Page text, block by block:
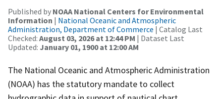
Published by NOAA National Centers for Environmental
Information | National Oceanic and Atmospheric
Administration, Department of Commerce | Catalog Last
Checked: August 03, 2026 at 12:44 PM | Dataset Last
Updated: January 01, 1900 at 12:00 AM
The National Oceanic and Atmospheric Administration
(NOAA) has the statutory mandate to collect